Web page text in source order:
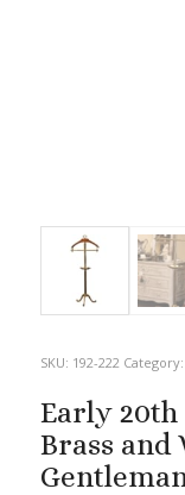
SKU: 192-222 Category:
Early
Brass and